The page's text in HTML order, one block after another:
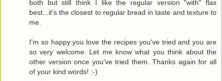
both but still think I like the regular version "with" flax
best...it's the closest to regular bread in taste and texture to
me.
I'm so happy you love the recipes you've tried and you are
so very welcome. Let me know what you think about the
other version once you've tried them. Thanks again for all
of your kind words! :-)